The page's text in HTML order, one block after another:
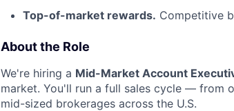
Top-of-market rewards. Competitive
About the Role
We're hiring a Mid-Market Account
market. You'll run a full sales cycle — from
mid-sized brokerages across the U.S.